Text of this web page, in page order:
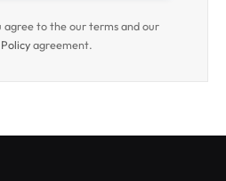
agree to the our terms and our
agreement.